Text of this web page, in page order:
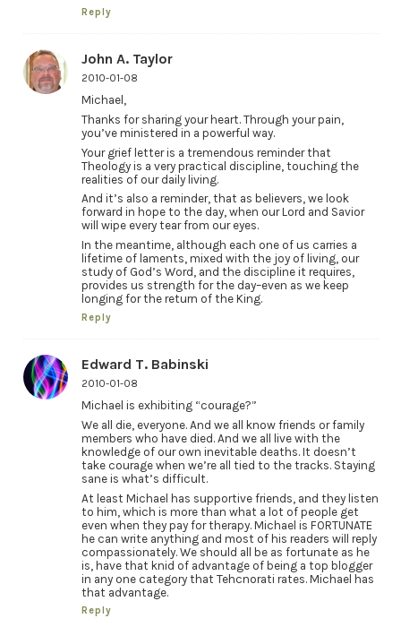
Reply
John A. Taylor
2010-01-08
Michael,
Thanks for sharing your heart. Through your pain,
you’ve ministered in a powerful way.
Your grief letter is a tremendous reminder that
Theology is a very practical discipline, touching the
realities of our daily living.
And it’s also a reminder, that as believers, we look
forward in hope to the day, when our Lord and Savior
will wipe every tear from our eyes.
In the meantime, although each one of us carries a
lifetime of laments, mixed with the joy of living, our
study of God’s Word, and the discipline it requires,
provides us strength for the day–even as we keep
longing for the return of the King.
Reply
Edward T. Babinski
2010-01-08
Michael is exhibiting “courage?”
We all die, everyone. And we all know friends or family
members who have died. And we all live with the
knowledge of our own inevitable deaths. It doesn’t
take courage when we’re all tied to the tracks. Staying
sane is what’s difficult.
At least Michael has supportive friends, and they listen
to him, which is more than what a lot of people get
even when they pay for therapy. Michael is FORTUNATE
he can write anything and most of his readers will reply
compassionately. We should all be as fortunate as he
is, have that knid of advantage of being a top blogger
in any one category that Tehcnorati rates. Michael has
that advantage.
Reply